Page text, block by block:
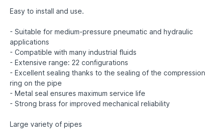
Easy to install and use.
- Suitable for medium-pressure pneumatic and hydraulic
applications
- Compatible with many industrial fluids
- Extensive range: 22 configurations
- Excellent sealing thanks to the sealing of the compression
ring on the pipe
- Metal seal ensures maximum service life
- Strong brass for improved mechanical reliability
Large variety of pipes